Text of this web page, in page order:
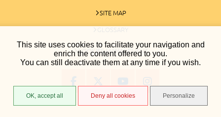
This site uses cookies to facilitate your navigation and
enrich the content offered to you.
You can still deactivate them at any time if you wish.
OK, accept all Deny all cookies Personalize
SITE MAP
GLOSSARY
COOKIES MANAGEMENT